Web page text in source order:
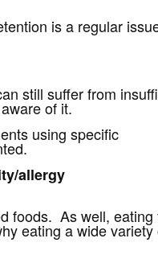
is a regular
still suffer from
of it.
using specific
allergy
foods. As well,
eating a wide